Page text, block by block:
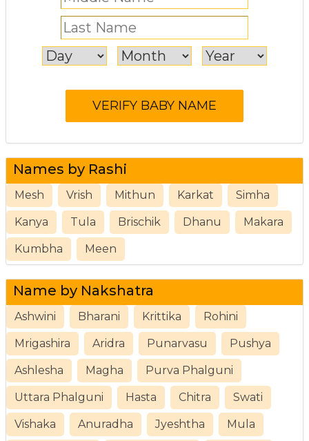
Names by Rashi
Mesh Vrish Mithun Karkat Simha
Kanya Tula Brischik Dhanu Makara
Kumbha Meen
Name by Nakshatra
Ashwini Bharani Krittika Rohini
Mrigashira Aridra Punarvasu Pushya
Ashlesha Magha Purva Phalguni
Uttara Phalguni Hasta Chitra Swati
Vishaka Anuradha Jyeshtha Mula